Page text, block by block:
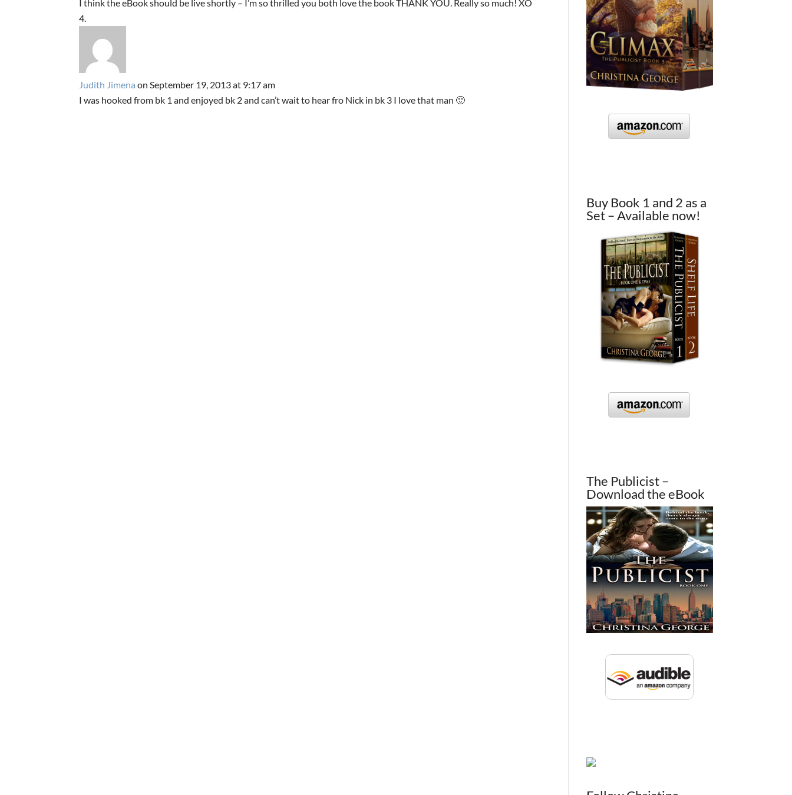
I think the eBook should be live shortly – I’m so thrilled you both love the book THANK YOU. Really so much! XO
Judith Jimena on September 19, 2013 at 9:17 am
I was hooked from bk 1 and enjoyed bk 2 and can’t wait to hear fro Nick in bk 3 I love that man 🙂
Buy Book 1 and 2 as a
Set – Available now!
The Publicist –
Download the eBook